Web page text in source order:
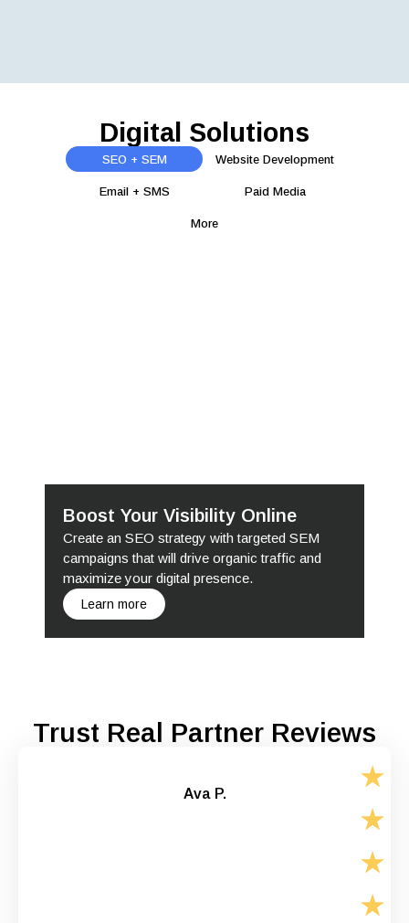
Digital Solutions
SEO + SEM Website Development
Email + SMS Paid Media
More
Boost Your Visibility Online
Create an SEO strategy with targeted SEM
campaigns that will drive organic traffic and
maximize your digital presence.
Learn more
Trust Real Partner Reviews
Ava P.